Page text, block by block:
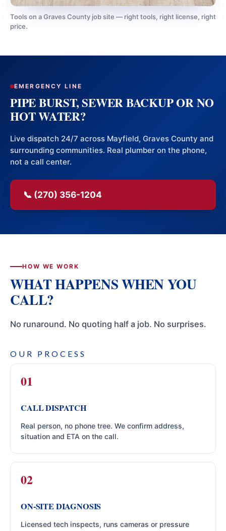
Tools on a Graves County job site — right tools, right license, right
price.
EMERGENCY LINE
PIPE BURST, SEWER BACKUP OR NO
HOT WATER?
Live dispatch 24/7 across Mayfield, Graves County and
surrounding communities. Real plumber on the phone,
not a call center.
📞 (270) 356-1204
HOW WE WORK
WHAT HAPPENS WHEN YOU
CALL?
No runaround. No quoting half a job. No surprises.
OUR PROCESS
CALL DISPATCH
Real person, no phone tree. We confirm address,
situation and ETA on the call.
ON-SITE DIAGNOSIS
Licensed tech inspects, runs cameras or pressure